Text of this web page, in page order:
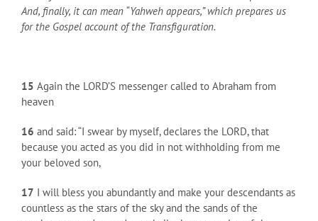
And, finally, it can mean “Yahweh appears,” which prepares us
for the Gospel account of the Transfiguration.
15 Again the LORD’S messenger called to Abraham from
heaven
16 and said: “I swear by myself, declares the LORD, that
because you acted as you did in not withholding from me
your beloved son,
17 I will bless you abundantly and make your descendants as
countless as the stars of the sky and the sands of the